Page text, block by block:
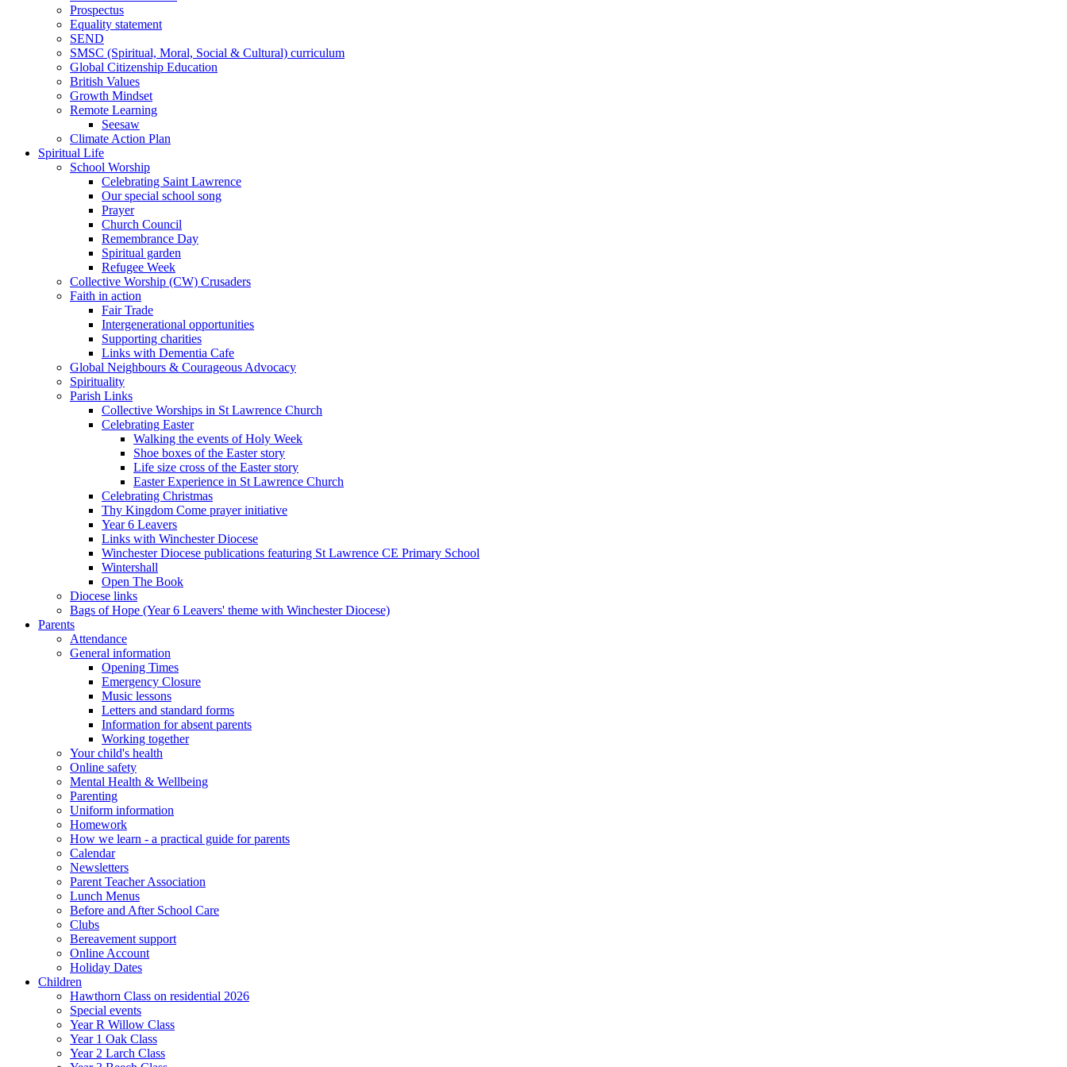
Prospectus
Equality statement
SEND
SMSC (Spiritual, Moral, Social & Cultural) curriculum
Global Citizenship Education
British Values
Growth Mindset
Remote Learning
Seesaw
Climate Action Plan
Spiritual Life
School Worship
Celebrating Saint Lawrence
Our special school song
Prayer
Church Council
Remembrance Day
Spiritual garden
Refugee Week
Collective Worship (CW) Crusaders
Faith in action
Fair Trade
Intergenerational opportunities
Supporting charities
Links with Dementia Cafe
Global Neighbours & Courageous Advocacy
Spirituality
Parish Links
Collective Worships in St Lawrence Church
Celebrating Easter
Walking the events of Holy Week
Shoe boxes of the Easter story
Life size cross of the Easter story
Easter Experience in St Lawrence Church
Celebrating Christmas
Thy Kingdom Come prayer initiative
Year 6 Leavers
Links with Winchester Diocese
Winchester Diocese publications featuring St Lawrence CE Primary School
Wintershall
Open The Book
Diocese links
Bags of Hope (Year 6 Leavers' theme with Winchester Diocese)
Parents
Attendance
General information
Opening Times
Emergency Closure
Music lessons
Letters and standard forms
Information for absent parents
Working together
Your child's health
Online safety
Mental Health & Wellbeing
Parenting
Uniform information
Homework
How we learn - a practical guide for parents
Calendar
Newsletters
Parent Teacher Association
Lunch Menus
Before and After School Care
Clubs
Bereavement support
Online Account
Holiday Dates
Children
Hawthorn Class on residential 2026
Special events
Year R Willow Class
Year 1 Oak Class
Year 2 Larch Class